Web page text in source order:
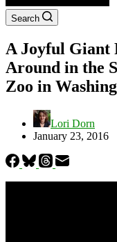
Search
A Joyful Giant
Around in the
Zoo in
Lori Dorn
January 23, 2016